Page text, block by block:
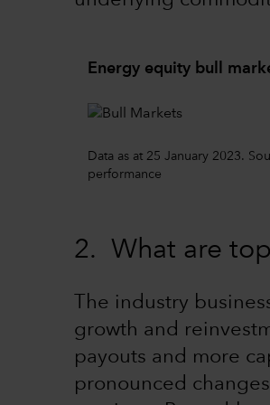
Energy equity bull
Data as at 25 January 2023.
performance
2. What are
The industry
growth and
payouts and more
pronounced